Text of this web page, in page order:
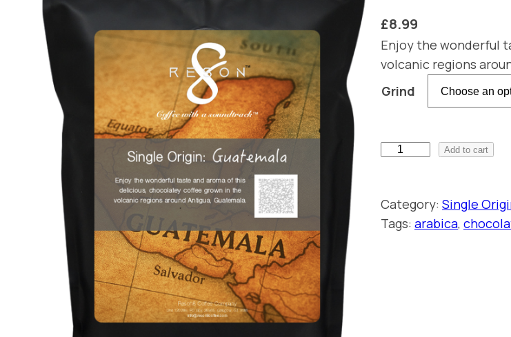
£8.99
Enjoy the wonderful
volcanic regions
Grind
g
Add to cart
Category: Single
Tags: arabica,